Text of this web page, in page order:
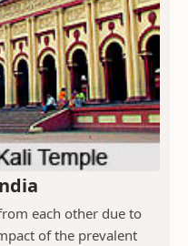
each other due to
of the prevalent